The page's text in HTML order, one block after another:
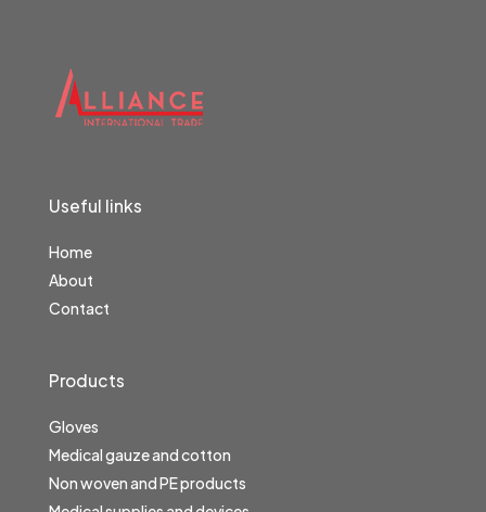
Useful links
Home
About
Contact
Products
Gloves
Medical gauze and cotton
Non woven and PE products